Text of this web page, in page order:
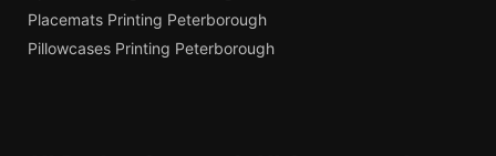
Placemats Printing Peterborough
Pillowcases Printing Peterborough